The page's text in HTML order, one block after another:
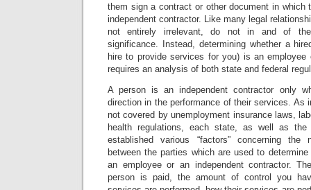
them sign a contract or other document in which
independent contractor. Like many legal
not entirely irrelevant, do not in and of
significance. Instead, determining whether a
hire to provide services for you) is an employee
requires an analysis of both state and federal
A person is an independent contractor only
direction in the performance of their services. As
not covered by unemployment insurance laws,
health regulations, each state, as well as the
established various “factors” concerning the
between the parties which are used to
an employee or an independent contractor.
person is paid, the amount of control you